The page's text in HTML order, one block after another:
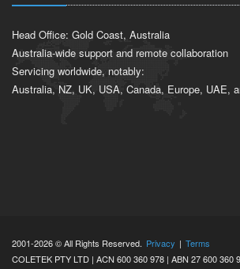
Head Office: Gold Coast, Australia
Australia-wide support and remote collaboration
Servicing worldwide, notably:
Australia, NZ, UK, USA, Canada, Europe, UAE,
2001-2026 © All Rights Reserved. Privacy | Terms
COLETEK PTY LTD | ACN 600 360 978 | ABN 27 600 360